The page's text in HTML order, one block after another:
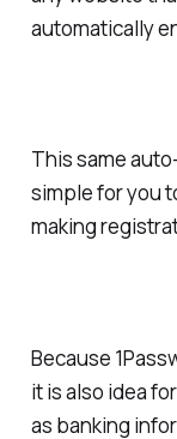
automatically
This same
simple for you
making
Because
it is also idea
as banking